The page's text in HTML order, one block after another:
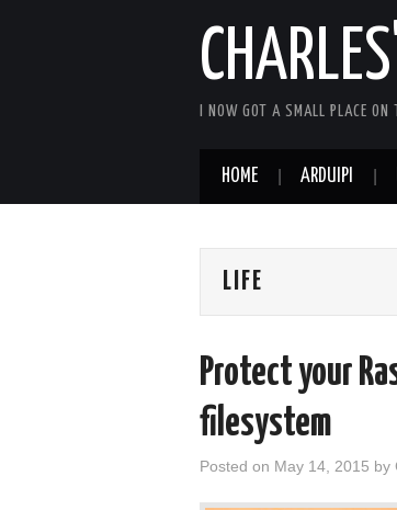
I NOW GOT A SMALL PLACE ON
HOME ARDUIPI
LIFE
Protect your
filesystem
Posted on May 14, 2015 by